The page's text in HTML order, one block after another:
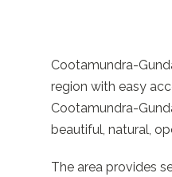
Cootamundra-
region with easy
Cootamundra-
beautiful, natural,
The area provides